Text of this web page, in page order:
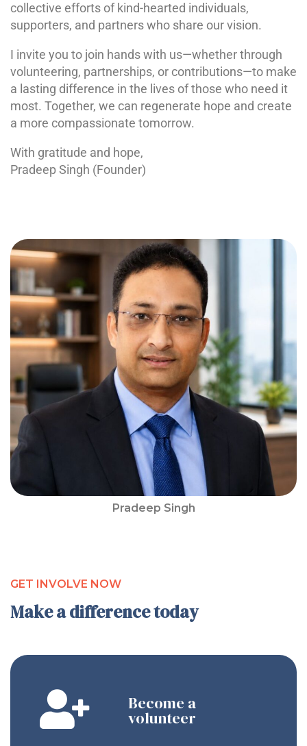
Pradeep Singh
collective efforts of kind-hearted individuals,
supporters, and partners who share our vision.
I invite you to join hands with us—whether through
volunteering, partnerships, or contributions—to make
a lasting difference in the lives of those who need it
most. Together, we can regenerate hope and create
a more compassionate tomorrow.
With gratitude and hope,
Pradeep Singh (Founder)
GET INVOLVE NOW
Make a difference today
Become a
volunteer